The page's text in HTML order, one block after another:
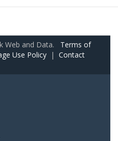
Web and Data. Terms of
Use Policy | Contact